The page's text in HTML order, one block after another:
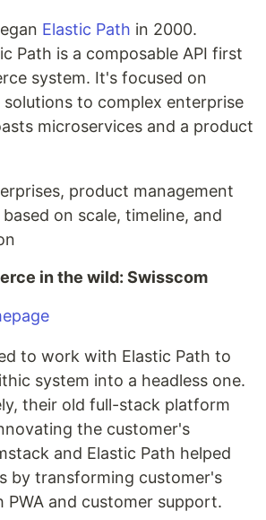
Elastic Path in 2000.
Path is a composable API first
system. It's focused on
to complex enterprise
microservices and a product
product management
on scale, timeline, and
in the wild: Swisscom
to work with Elastic Path to
system into a headless one.
their old full-stack platform
the customer's
and Elastic Path helped
by transforming customer's
PWA and customer support.